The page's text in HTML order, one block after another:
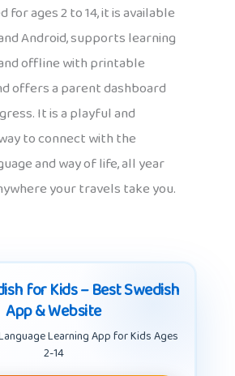
for ages 2 to 14, it is available
Android, supports learning
offline with printable
offers a parent dashboard
It is a playful and
to connect with the
and way of life, all year
your travels take you.
for Kids – Best Swedish
App & Website
Learning App for Kids Ages
2-14